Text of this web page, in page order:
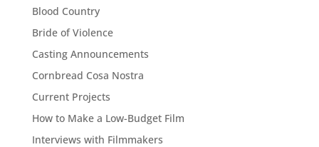
Blood Country
Bride of Violence
Casting Announcements
Cornbread Cosa Nostra
Current Projects
How to Make a Low-Budget Film
Interviews with Filmmakers